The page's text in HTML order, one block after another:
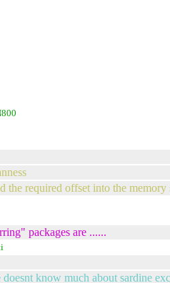
the required offset into the
packages are ......
doesnt know much about sardine